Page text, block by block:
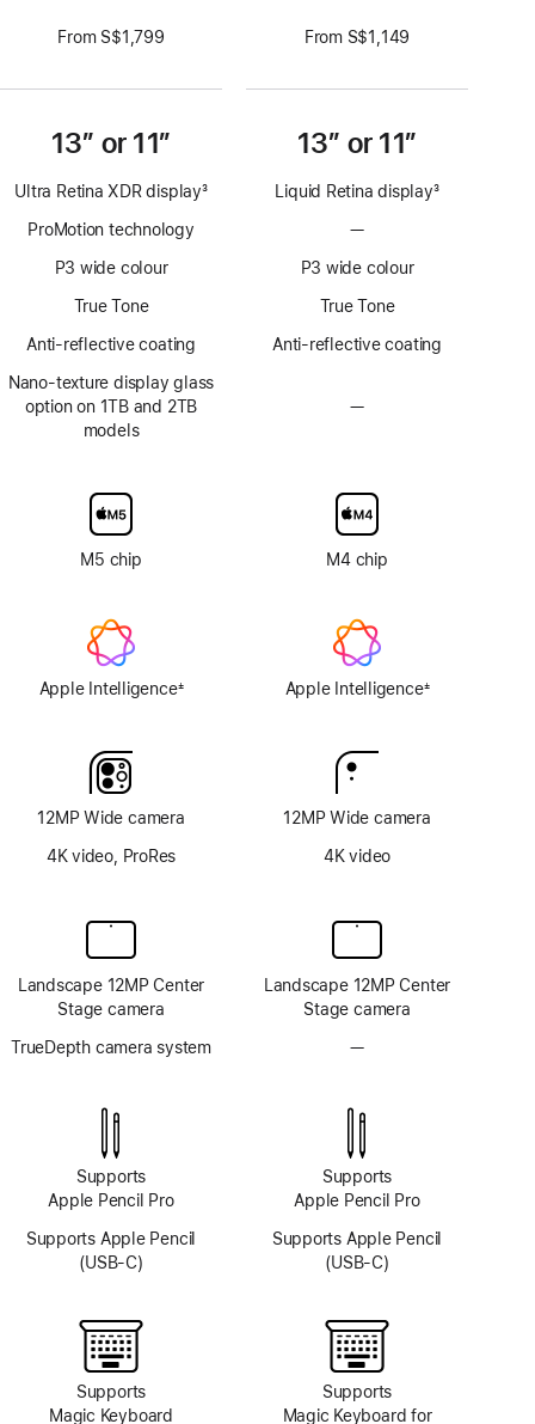
From S$1,799
13” or 11”
Ultra Retina XDR display3
ProMotion technology
P3 wide colour
True Tone
Anti-reflective coating
Nano-texture display glass
option on 1TB and 2TB
models
M5 chip
Apple Intelligence±
12MP Wide camera
4K video, ProRes
Landscape 12MP Center
Stage camera
TrueDepth camera system
Supports
Apple Pencil Pro
Supports Apple Pencil
(USB-C)
Supports
Magic Keyboard
From S$1,149
13” or 11”
Liquid Retina display3
—No
technology
P3 wide colour
True Tone
Anti-reflective coating
—No
glass
option
M4 chip
Apple Intelligence±
12MP Wide camera
4K video
Landscape 12MP Center
Stage camera
—No
system
Supports
Apple Pencil Pro
Supports Apple Pencil
(USB-C)
Supports
Magic Keyboard for